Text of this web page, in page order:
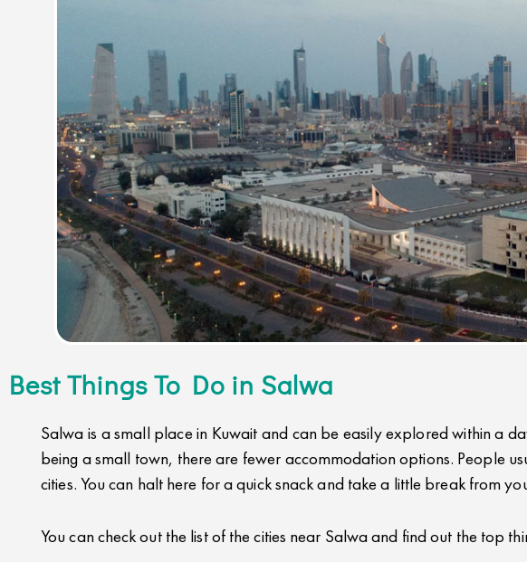
Best Things To Do in Salwa
Salwa is a small place in Kuwait and can be easily explored within a
being a small town, there are fewer accommodation options. People
cities. You can halt here for a quick snack and take a little break from
You can check out the list of the cities near Salwa and find out the top